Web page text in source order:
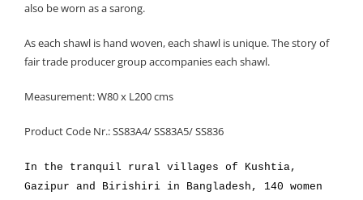
also be worn as a sarong.
As each shawl is hand woven, each shawl is unique. The story of
fair trade producer group accompanies each shawl.
Measurement: W80 x L200 cms
Product Code Nr.: SS83A4/ SS83A5/ SS836
In the tranquil rural villages of Kushtia,
Gazipur and Birishiri in Bangladesh, 140 women